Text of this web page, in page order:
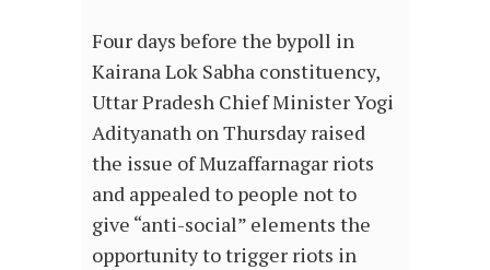
Four days before the bypoll in
Kairana Lok Sabha constituency,
Uttar Pradesh Chief Minister Yogi
Adityanath on Thursday raised
the issue of Muzaffarnagar riots
and appealed to people not to
give “anti-social” elements the
opportunity to trigger riots in